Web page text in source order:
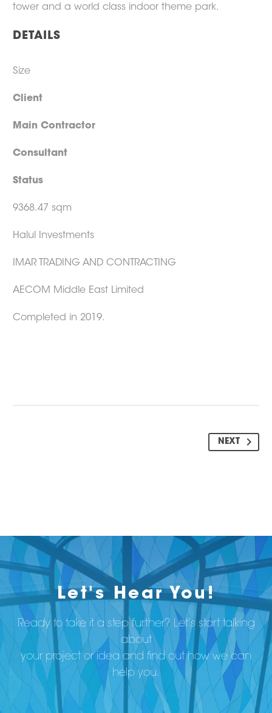
tower and a world class indoor theme park.
DETAILS
Size
Client
Main Contractor
Consultant
Status
9368.47 sqm
Halul Investments
IMAR TRADING AND CONTRACTING
AECOM Middle East Limited
Completed in 2019.
NEXT
Let's Hear You!
Ready to take it a step further? Let’s start talking
about
your project or idea and find out how we can
help you.